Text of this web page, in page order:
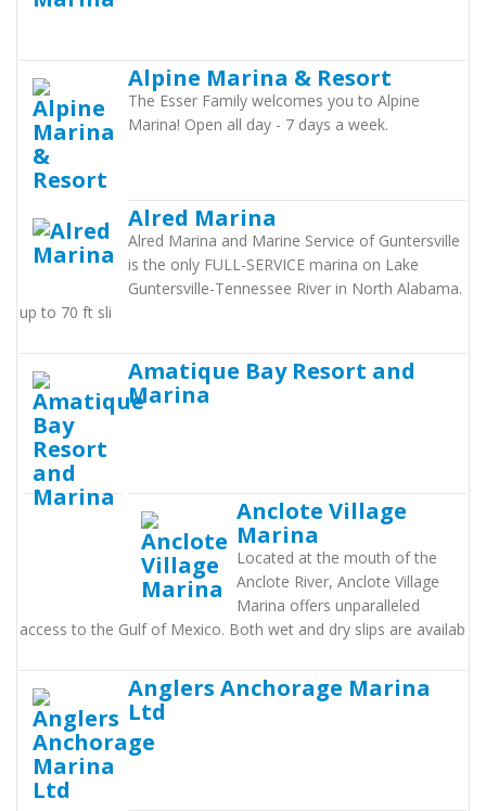
Alpine Marina & Resort
The Esser Family welcomes you to Alpine
Marina! Open all day - 7 days a week.
Alred Marina
Alred Marina and Marine Service of Guntersville
is the only FULL-SERVICE marina on Lake
Guntersville-Tennessee River in North Alabama.
up to 70 ft sli
Amatique Bay Resort and
Marina
Anclote Village
Marina
Located at the mouth of the
Anclote River, Anclote Village
Marina offers unparalleled
access to the Gulf of Mexico. Both wet and dry slips are availab
Anglers Anchorage Marina
Ltd